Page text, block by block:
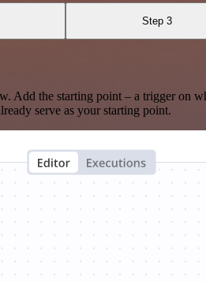
Step 3
the starting point – a trigger on
serve as your starting point.